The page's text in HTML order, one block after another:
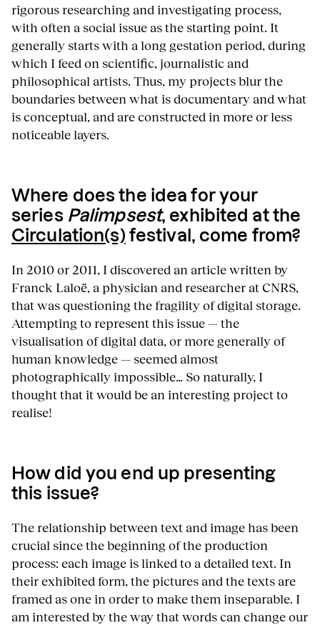
rigorous researching and investigating process,
with often a social issue as the starting point. It
generally starts with a long gestation period, during
which I feed on scientific, journalistic and
philosophical artists. Thus, my projects blur the
boundaries between what is documentary and what
is conceptual, and are constructed in more or less
noticeable layers.
Where does the idea for your
series Palimpsest, exhibited at the
Circulation(s) festival, come from?
In 2010 or 2011, I discovered an article written by
Franck Laloë, a physician and researcher at CNRS,
that was questioning the fragility of digital storage.
Attempting to represent this issue — the
visualisation of digital data, or more generally of
human knowledge — seemed almost
photographically impossible… So naturally, I
thought that it would be an interesting project to
realise!
How did you end up presenting
this issue?
The relationship between text and image has been
crucial since the beginning of the production
process: each image is linked to a detailed text. In
their exhibited form, the pictures and the texts are
framed as one in order to make them inseparable. I
am interested by the way that words can change our